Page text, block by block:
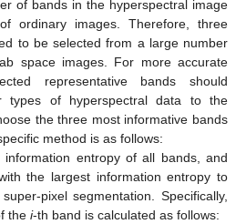
of bands in the hyperspectral image
ordinary images. Therefore, three
to be selected from a large number
space images. For more accurate
representative bands should
types of hyperspectral data to the
the three most informative bands
method is as follows:
information entropy of all bands, and
the largest information entropy to
pixel segmentation. Specifically,
the i-th band is calculated as follows: